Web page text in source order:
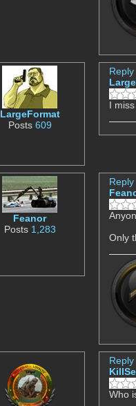
LargeFormat
Posts 609
Reply
I
Feanor
Posts 1,283
Reply
Only
Reply
Who